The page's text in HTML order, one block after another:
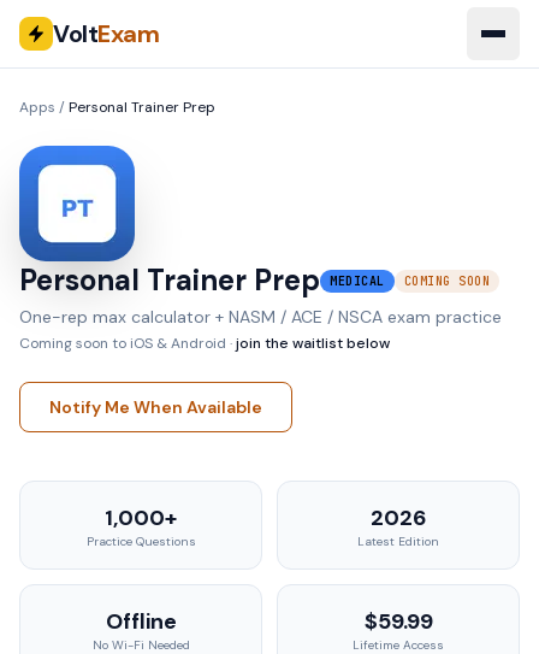
VoltExam
Apps /Personal Trainer Prep
Personal Trainer Prep MEDICAL COMING SOON
One-rep max calculator + NASM / ACE / NSCA exam practice
Coming soon to iOS & Android ·join the waitlist below
Notify Me When Available
1,000+
Practice Questions
2026
Latest Edition
Offline
No Wi-Fi Needed
$59.99
Lifetime Access